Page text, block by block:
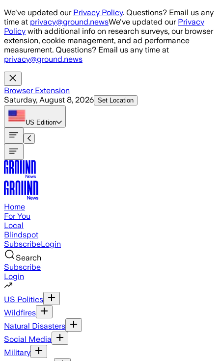
Skip to main content
We've updated our Privacy Policy. Questions? Email us any
time at privacy@ground.newsWe've updated our Privacy
Policy with additional info on research surveys, our browser
extension, cookie management, and ad performance
measurement. Questions? Email us any time at
privacy@ground.news
Browser Extension
Saturday, August 8, 2026 Set Location
US Edition
Home
For You
Local
Blindspot
SubscribeLogin
Search
Subscribe
Login
US Politics
Wildfires
Natural Disasters
Social Media
Military